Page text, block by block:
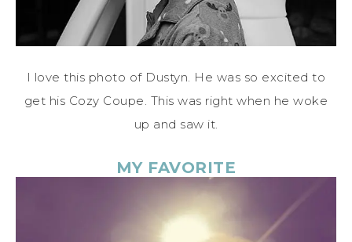
I love this photo of Dustyn. He was so excited to
get his Cozy Coupe. This was right when he woke
up and saw it.
MY FAVORITE